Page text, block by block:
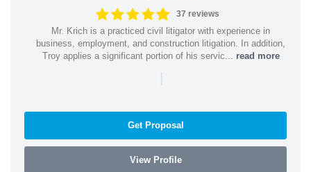
37 reviews
Mr. Krich is a practiced civil litigator with experience in
business, employment, and construction litigation. In addition,
Troy applies a significant portion of his servic... read more
|
Get Proposal
View Profile